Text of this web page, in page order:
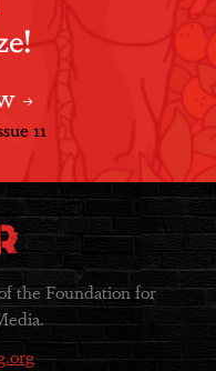
11
the Foundation for